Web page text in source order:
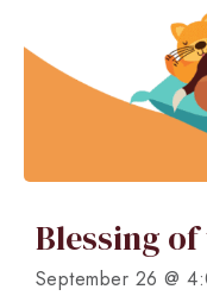
Blessing
September 26 @